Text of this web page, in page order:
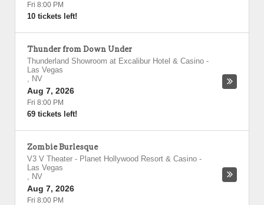
Fri 8:00 PM
10 tickets left!
Thunder from Down Under
Thunderland Showroom at Excalibur Hotel & Casino -
Las Vegas
, NV
Aug 7, 2026
Fri 8:00 PM
69 tickets left!
Zombie Burlesque
V3 V Theater - Planet Hollywood Resort & Casino -
Las Vegas
, NV
Aug 7, 2026
Fri 8:00 PM